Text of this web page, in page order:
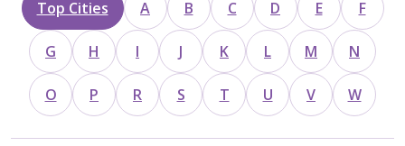
Top Cities A B C D E F
G H I J K L M N
O P R S T U V W